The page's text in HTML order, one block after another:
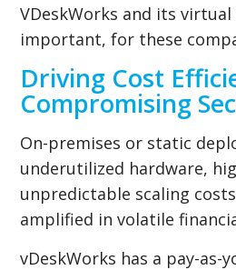
VDeskWorks and its
important, for these
Driving Cost
Compromising
On-premises or static
underutilized hardware,
unpredictable scaling
amplified in volatile
vDeskWorks has a pay-as-